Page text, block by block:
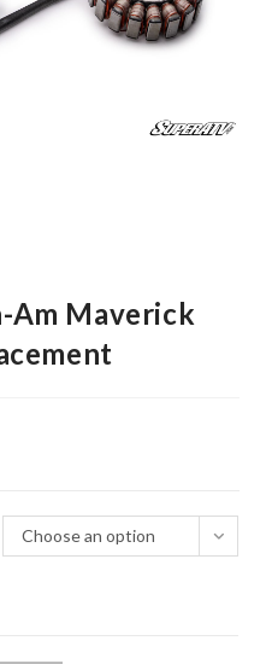
Am Maverick
Choose an option